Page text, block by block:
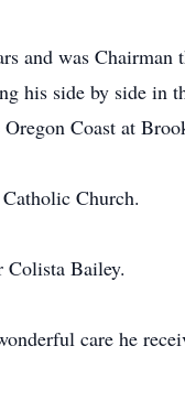
was Chairman
his side by side in
Coast at
Church.
Colista Bailey.
care he